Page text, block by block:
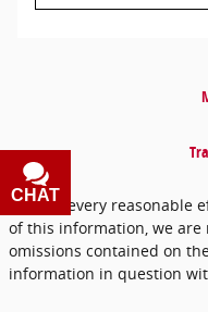
* While every reasonable
of this information, we
omissions contained on
information in question
CHAT
TEXT